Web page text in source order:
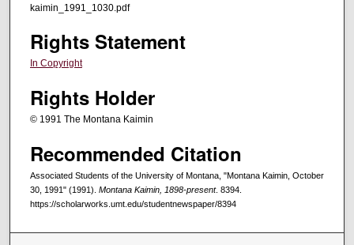
kaimin_1991_1030.pdf
Rights Statement
In Copyright
Rights Holder
© 1991 The Montana Kaimin
Recommended Citation
Associated Students of the University of Montana, "Montana Kaimin, October
30, 1991" (1991). Montana Kaimin, 1898-present. 8394.
https://scholarworks.umt.edu/studentnewspaper/8394